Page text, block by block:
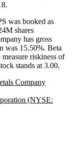
was booked as
shares
has gross
was 15.50%. Beta
riskiness of
stands at 3.00.
Company
(NYSE: